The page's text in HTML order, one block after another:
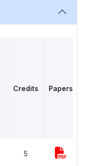
Credits Papers
5